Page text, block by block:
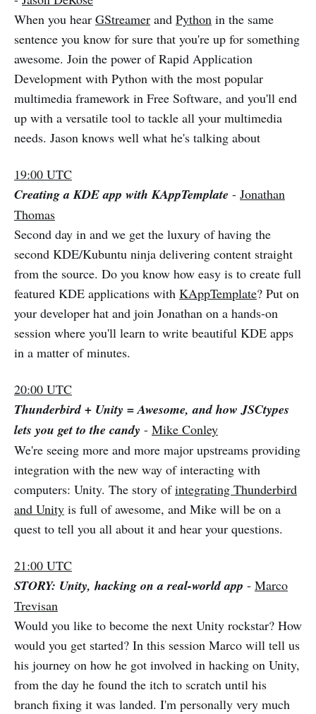
When you hear GStreamer and Python in the same
sentence you know for sure that you're up for something
awesome. Join the power of Rapid Application
Development with Python with the most popular
multimedia framework in Free Software, and you'll end
up with a versatile tool to tackle all your multimedia
needs. Jason knows well what he's talking about
19:00 UTC
Creating a KDE app with KAppTemplate - Jonathan
Thomas
Second day in and we get the luxury of having the
second KDE/Kubuntu ninja delivering content straight
from the source. Do you know how easy is to create full
featured KDE applications with KAppTemplate? Put on
your developer hat and join Jonathan on a hands-on
session where you'll learn to write beautiful KDE apps
in a matter of minutes.
20:00 UTC
Thunderbird + Unity = Awesome, and how JSCtypes
lets you get to the candy - Mike Conley
We're seeing more and more major upstreams providing
integration with the new way of interacting with
computers: Unity. The story ofintegrating Thunderbird
and Unity is full of awesome, and Mike will be on a
quest to tell you all about it and hear your questions.
21:00 UTC
STORY: Unity, hacking on a real-world app - Marco
Trevisan
Would you like to become the next Unity rockstar? How
would you get started? In this session Marco will tell us
his journey on how he got involved in hacking on Unity,
from the day he found the itch to scratch until his
branch fixing it was landed. I'm personally very much